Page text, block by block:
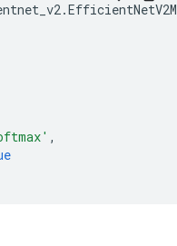
.EfficientNetV2M
,